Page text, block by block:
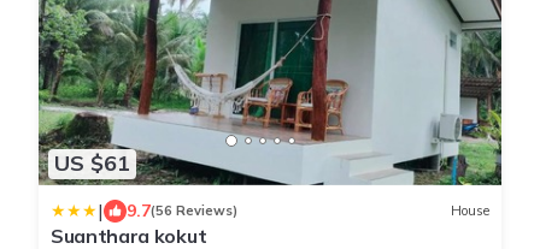
US $61
| 9.7(56 Reviews) House
Suanthara kokut